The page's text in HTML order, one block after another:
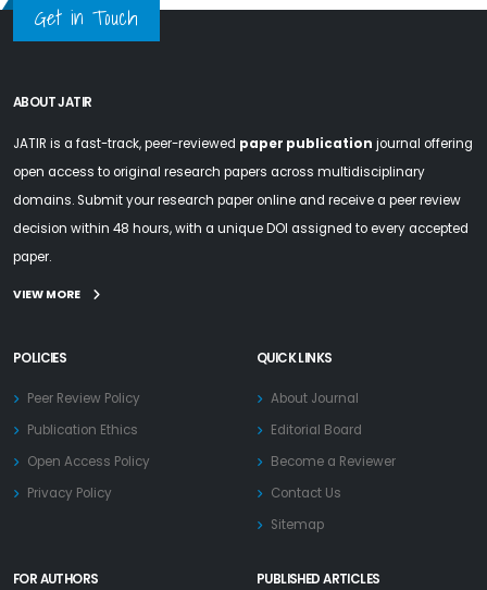
Get in Touch
ABOUT JATIR
JATIR is a fast-track, peer-reviewed paper publication journal offering
open access to original research papers across multidisciplinary
domains. Submit your research paper online and receive a peer review
decision within 48 hours, with a unique DOI assigned to every accepted
paper.
VIEW MORE
POLICIES
Peer Review Policy
Publication Ethics
Open Access Policy
Privacy Policy
QUICK LINKS
About Journal
Editorial Board
Become a Reviewer
Contact Us
Sitemap
FOR AUTHORS PUBLISHED ARTICLES